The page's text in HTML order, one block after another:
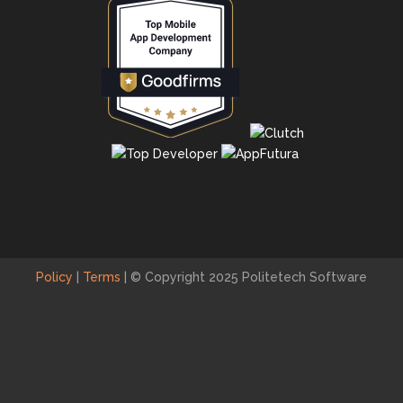
Policy Terms © Copyright 2025 Politetech Software